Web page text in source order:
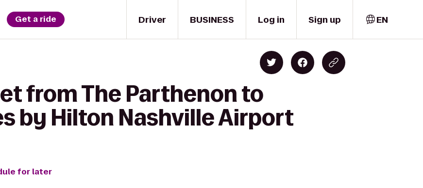
Driver
Get a ride BUSINESS Log in Sign up EN
from The Parthenon to
by Hilton Nashville Airport
for later